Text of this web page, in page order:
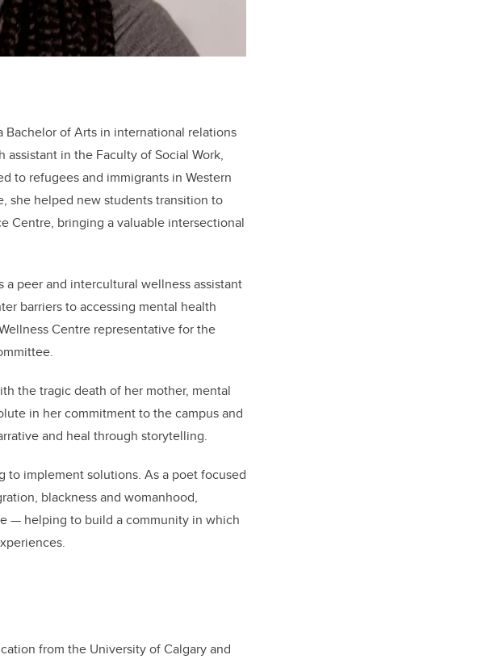
Bachelor of Arts in international relations
in the Faculty of Social Work,
to refugees and immigrants in Western
she helped new students transition to
Centre, bringing a valuable intersectional
peer and intercultural wellness assistant
barriers to accessing mental health
Centre representative for the
the tragic death of her mother, mental
in her commitment to the campus and
and heal through storytelling.
to implement solutions. As a poet focused
blackness and womanhood,
— helping to build a community in which
from the University of Calgary and